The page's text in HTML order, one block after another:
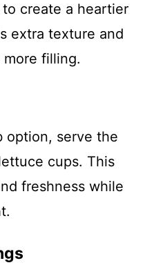
create a heartier
extra texture and
filling.
option, serve the
cups. This
freshness while